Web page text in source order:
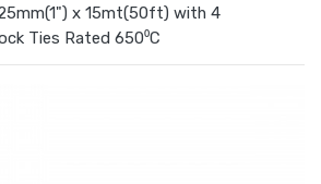
x 15mt(50ft) with 4
Ties Rated 650⁰C